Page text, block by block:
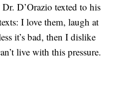
Dr. D’Orazio texted to his
I love them, laugh at
it’s bad, then I dislike
live with this pressure.